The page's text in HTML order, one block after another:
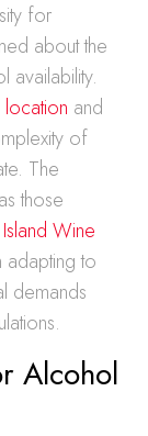
for
about the
availability.
and
of
The
those
Wine
to
demands
Alcohol